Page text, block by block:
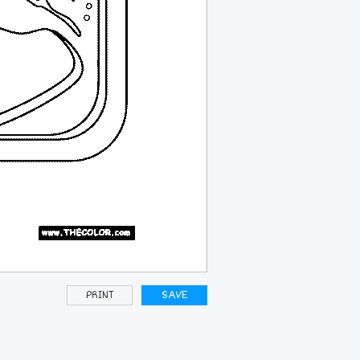
PRINT SAVE